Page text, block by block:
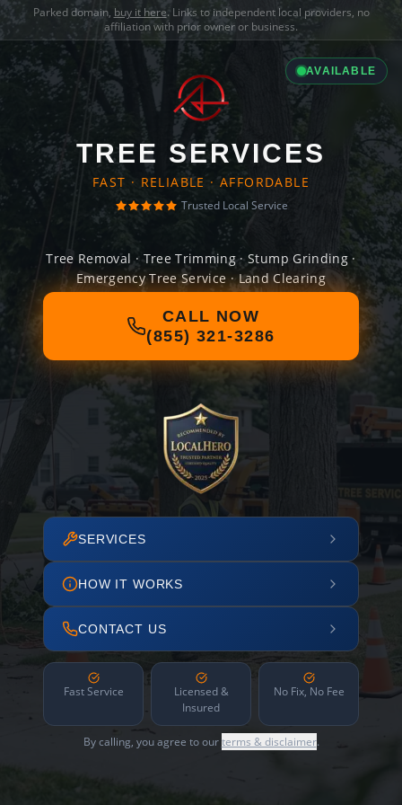
Parked domain, buy it here. Links to independent local providers, no
affiliation with prior owner or business.
AVAILABLE
TREE SERVICES
FAST · RELIABLE · AFFORDABLE
Trusted Local Service
Tree Removal · Tree Trimming · Stump Grinding ·
Emergency Tree Service · Land Clearing
CALL NOW
(855) 321-3286
SERVICES
HOW IT WORKS
CONTACT US
Fast Service
Licensed &
Insured
No Fix, No Fee
By calling, you agree to ourterms & disclaimer.